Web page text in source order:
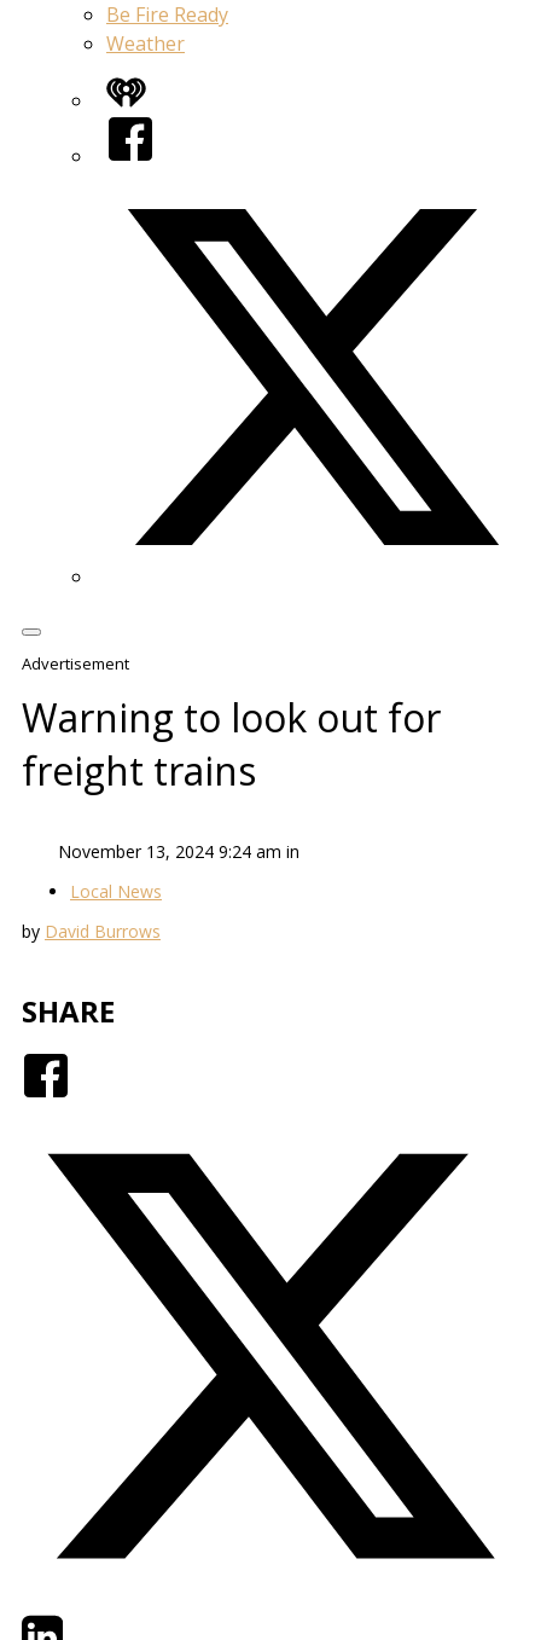
Be Fire Ready
Weather
iHeart
Facebook
Advertisement
Warning to look out for
freight trains
November 13, 2024 9:24 am in
Local News
by David Burrows
SHARE
TwitterLinkedIn